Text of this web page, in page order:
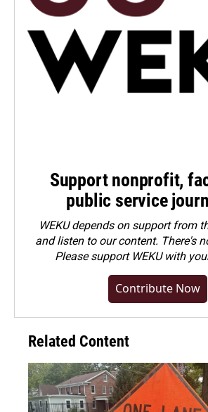
Support nonprofit,
public service
WEKU depends on support from
and listen to our content. There's
Pleasesupport WEKU with
Contribute Now
Related Content